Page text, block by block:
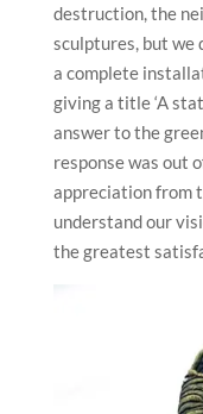
destruction, the
sculptures, but we
a complete
giving a title ‘A
answer to the
response was out
appreciation from
understand our
the greatest